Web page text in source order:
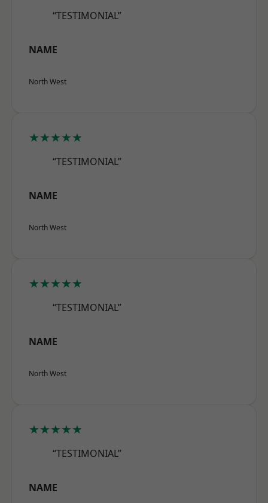
“TESTIMONIAL”
NAME
North West
★★★★★
“TESTIMONIAL”
NAME
North West
★★★★★
“TESTIMONIAL”
NAME
North West
★★★★★
“TESTIMONIAL”
NAME